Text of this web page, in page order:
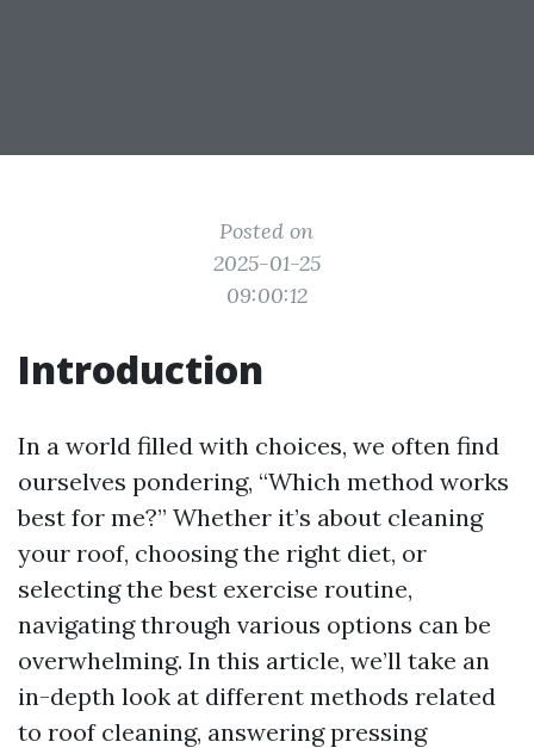
Posted on
2025-01-25
09:00:12
Introduction
In a world filled with choices, we often find
ourselves pondering, “Which method works
best for me?” Whether it’s about cleaning
your roof, choosing the right diet, or
selecting the best exercise routine,
navigating through various options can be
overwhelming. In this article, we’ll take an
in-depth look at different methods related
to roof cleaning, answering pressing